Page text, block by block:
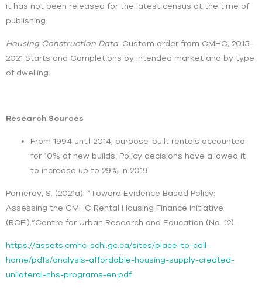
it has not been released for the latest census at the time of
publishing.
Housing Construction Data: Custom order from CMHC, 2015-
2021 Starts and Completions by intended market and by type
of dwelling.
Research Sources
From 1994 until 2014, purpose-built rentals accounted
for 10% of new builds. Policy decisions have allowed it
to increase up to 29% in 2019.
Pomeroy, S. (2021a). “Toward Evidence Based Policy:
Assessing the CMHC Rental Housing Finance Initiative
(RCFI).”Centre for Urban Research and Education (No. 12).
https://assets.cmhc-schl.gc.ca/sites/place-to-call-
home/pdfs/analysis-affordable-housing-supply-created-
unilateral-nhs-programs-en.pdf